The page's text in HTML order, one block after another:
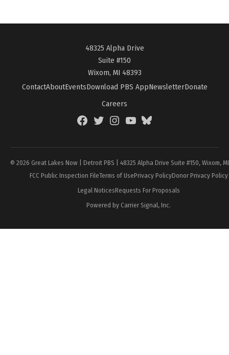
48325 Alpha Drive
Suite #150
Wixom, MI 48393
ContactAboutEventsDownload PBS AppNewsletterDonate
Careers
FacebookTwitterInstagramYouTubeBlueSky
© 2026 Great Lakes Now | Detroit PBS | 48325 Alpha Drive Suite #150, Wixom,
FCC Public Inspection FileTerms of UsePrivacy PolicyDonor Privacy Policy
Legal NoticesRequests For Proposals
Powered by Carrier Signal, Inc.